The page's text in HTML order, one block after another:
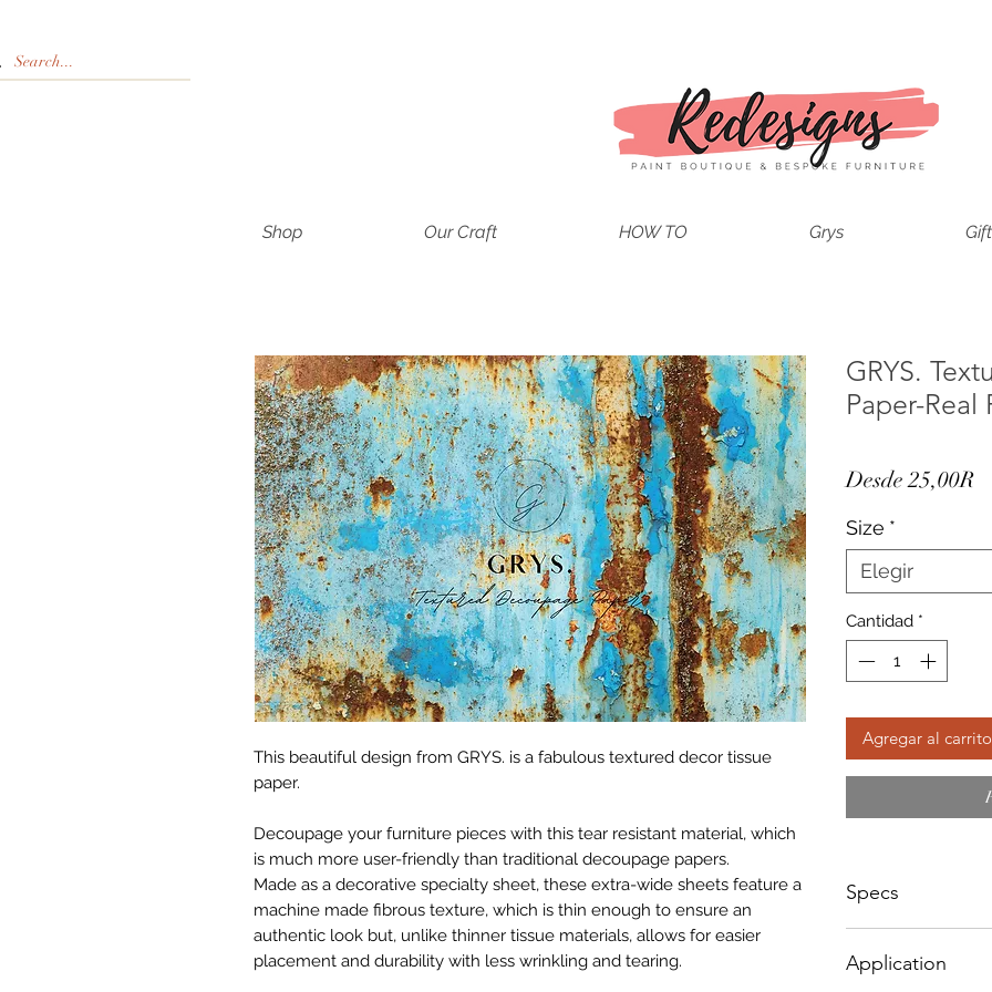
Shop Our Craft HOW TO Grys
This beautiful design from GRYS. is a fabulous textured decor tissue
paper.
Decoupage your furniture pieces with this tear resistant material, which
is much more user-friendly than traditional decoupage papers.
Made as a decorative specialty sheet, these extra-wide sheets feature a
machine made fibrous texture, which is thin enough to ensure an
authentic look but, unlike thinner tissue materials, allows for easier
placement and durability with less wrinkling and tearing.
GRYS.
Paper-Real
Desde25,00R
Size *
Elegir
Cantidad *
Agregar al carrito
Specs
below;
Application